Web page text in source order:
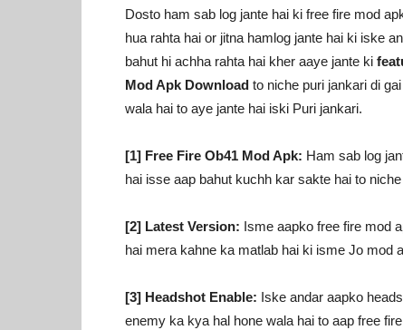
Dosto ham sab log jante hai ki free fire mod
hua rahta hai or jitna hamlog jante hai ki iske
bahut hi achha rahta hai kher aaye jante ki
Mod Apk Download to niche puri jankari di
wala hai to aye jante hai iski Puri jankari.
[1] Free Fire Ob41 Mod Apk: Ham sab log
hai isse aap bahut kuchh kar sakte hai to
[2] Latest Version: Isme aapko free fire mod
hai mera kahne ka matlab hai ki isme Jo mod
[3] Headshot Enable: Iske andar aapko
enemy ka kya hal hone wala hai to aap free